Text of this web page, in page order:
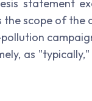
statement
scope of the
as